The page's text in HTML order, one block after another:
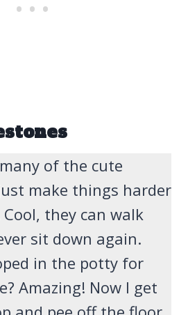
of the cute
make things harder
they can walk
sit down again.
in the potty for
Amazing! Now I get